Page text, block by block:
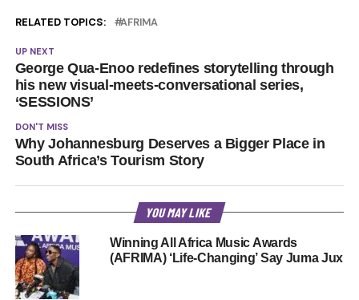
RELATED TOPICS: AFRIMA
UP NEXT
George Qua-Enoo redefines storytelling through
his new visual-meets-conversational series,
‘SESSIONS’
DON'T MISS
Why Johannesburg Deserves a Bigger Place in
South Africa’s Tourism Story
YOU MAY LIKE
Winning All Africa Music Awards
(AFRIMA) ‘Life-Changing’ Say Juma Jux